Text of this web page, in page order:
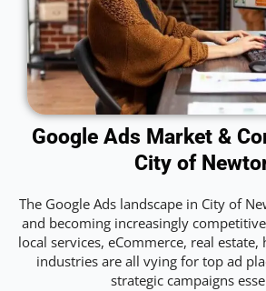
Google Ads Market &
City of
The Google Ads landscape in City of
and becoming increasingly
local services, eCommerce, real estate,
industries are all vying for top ad
strategic campaigns